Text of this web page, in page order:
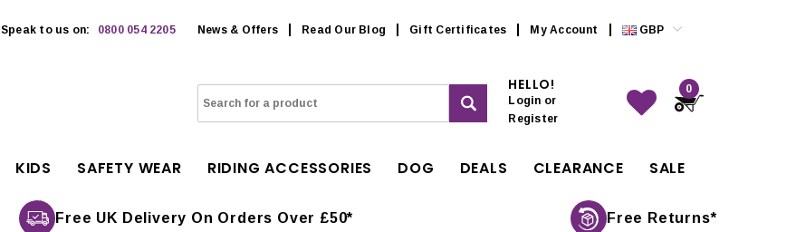
Speak to us on: 0800 054 2205 News & Offers Read Our Blog Gift Certificates My Account GBP
HELLO!
Login or
Register
0
KIDS SAFETY WEAR RIDING ACCESSORIES DOG DEALS CLEARANCE SALE
Free UK Delivery On Orders Over £50* Free Returns*